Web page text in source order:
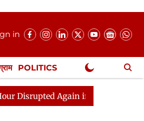
in
POLITICS
Again in Rajya Sabha,